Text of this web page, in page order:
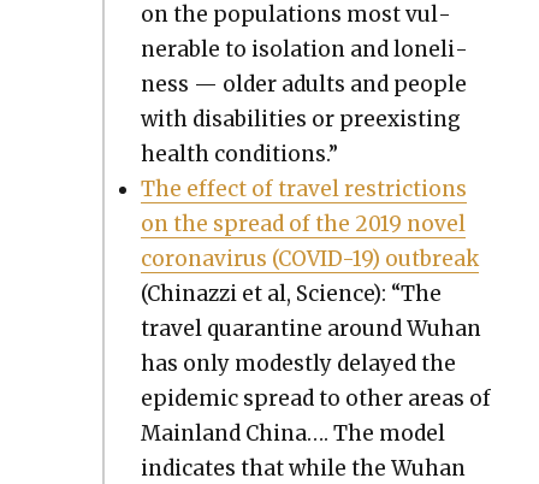
on the pop­u­la­tions most vul­
ner­a­ble to iso­la­tion and lone­li­
ness — old­er adults and peo­ple
with dis­abil­i­ties or pre­ex­ist­ing
health con­di­tions.”
The effect of trav­el restric­tions
on the spread of the 2019 nov­el
coro­n­avirus (COVID-19) out­break
(Chi­nazzi et al, Sci­ence): “The
trav­el quar­an­tine around Wuhan
has only mod­est­ly delayed the
epi­dem­ic spread to oth­er areas of
Main­land Chi­na…. The mod­el
indi­cates that while the Wuhan